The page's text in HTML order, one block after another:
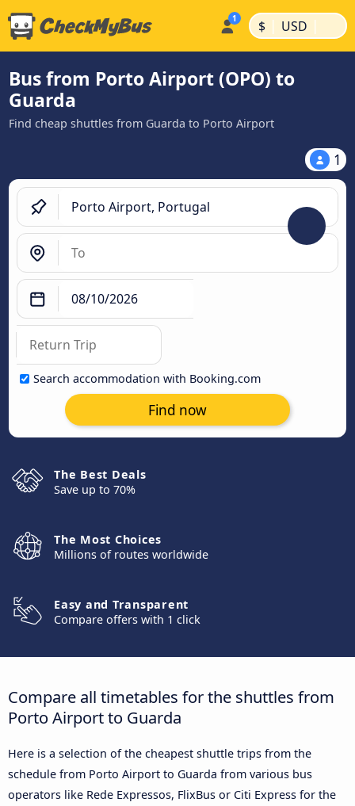
$ | USD |
Bus from Porto Airport (OPO) to
Guarda
Find cheap shuttles from Guarda to Porto Airport
1
Search accommodation with Booking.com
Find now
The Best Deals
Save up to 70%
The Most Choices
Millions of routes worldwide
Easy and Transparent
Compare offers with 1 click
Compare all timetables for the shuttles from
Porto Airport to Guarda
Here is a selection of the cheapest shuttle trips from the
schedule from Porto Airport to Guarda from various bus
operators like Rede Expressos, FlixBus or Citi Express for the